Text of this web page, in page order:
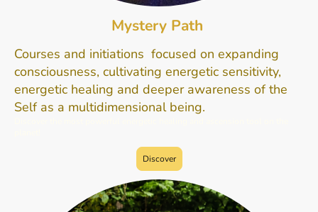
Mystery Path
Courses and initiations focused on expanding
consciousness, cultivating energetic sensitivity,
energetic healing and deeper awareness of the
Self as a multidimensional being.
Discover